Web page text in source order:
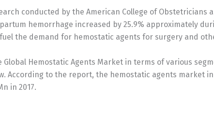
conducted by the American College of Obstetricians
hemorrhage increased by 25.9% approximately
the demand for hemostatic agents for surgery and
Hemostatic Agents Market in terms of various
According to the report, the hemostatic agents market
in 2017.